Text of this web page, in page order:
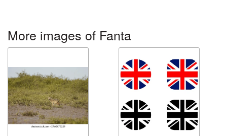
More images of Fanta